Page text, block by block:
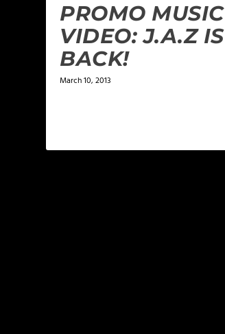
PROMO MUSIC
VIDEO: J.A.Z IS
BACK!
March 10, 2013